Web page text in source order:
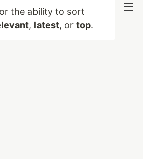
the ability to sort
, latest, or top.